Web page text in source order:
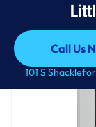
Call Us
Call Us
101 S